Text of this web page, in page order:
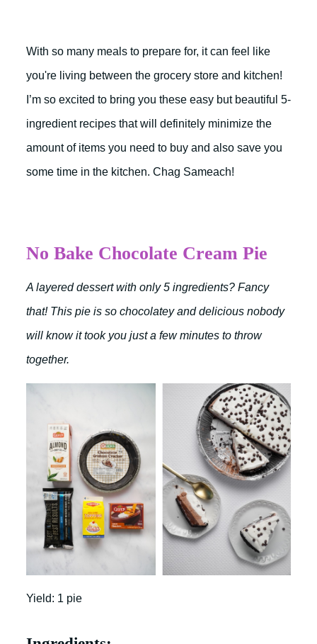
With so many meals to prepare for, it can feel like
you're living between the grocery store and kitchen!
I’m so excited to bring you these easy but beautiful 5-
ingredient recipes that will definitely minimize the
amount of items you need to buy and also save you
some time in the kitchen. Chag Sameach!
No Bake Chocolate Cream Pie
A layered dessert with only 5 ingredients? Fancy
that! This pie is so chocolatey and delicious nobody
will know it took you just a few minutes to throw
together.
Yield: 1 pie